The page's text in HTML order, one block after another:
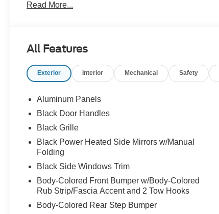
Read More...
All Features
Exterior Interior Mechanical Safety
Aluminum Panels
Black Door Handles
Black Grille
Black Power Heated Side Mirrors w/Manual
Folding
Black Side Windows Trim
Body-Colored Front Bumper w/Body-Colored
Rub Strip/Fascia Accent and 2 Tow Hooks
Body-Colored Rear Step Bumper